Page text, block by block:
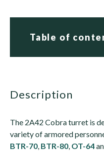
Table of
description
The 2A42 Cobra turret is
variety of armored
BTR-70, BTR-80, OT-64